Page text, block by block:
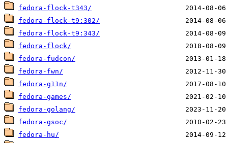
fedora-flock-t343/
fedora-flock-t9:302/
fedora-flock-t9:343/
fedora-flock/
fedora-fudcon/
fedora-fwn/
fedora-g11n/
fedora-games/
fedora-golang/
fedora-gsoc/
fedora-hu/